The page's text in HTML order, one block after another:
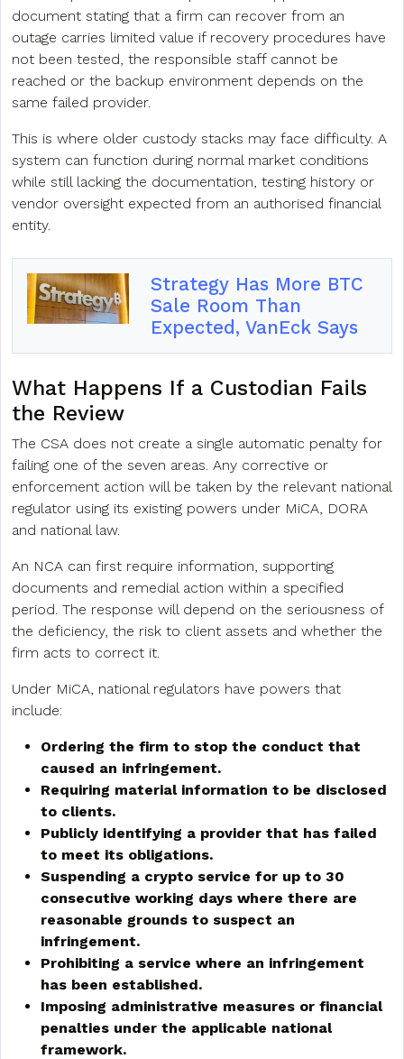
document stating that a firm can recover from an
outage carries limited value if recovery procedures have
not been tested, the responsible staff cannot be
reached or the backup environment depends on the
same failed provider.
This is where older custody stacks may face difficulty. A
system can function during normal market conditions
while still lacking the documentation, testing history or
vendor oversight expected from an authorised financial
entity.
Strategy Has More BTC
Sale Room Than
Expected, VanEck Says
What Happens If a Custodian Fails
the Review
The CSA does not create a single automatic penalty for
failing one of the seven areas. Any corrective or
enforcement action will be taken by the relevant national
regulator using its existing powers under MiCA, DORA
and national law.
An NCA can first require information, supporting
documents and remedial action within a specified
period. The response will depend on the seriousness of
the deficiency, the risk to client assets and whether the
firm acts to correct it.
Under MiCA, national regulators have powers that
include:
Ordering the firm to stop the conduct that
caused an infringement.
Requiring material information to be disclosed
to clients.
Publicly identifying a provider that has failed
to meet its obligations.
Suspending a crypto service for up to 30
consecutive working days where there are
reasonable grounds to suspect an
infringement.
Prohibiting a service where an infringement
has been established.
Imposing administrative measures or financial
penalties under the applicable national
framework.